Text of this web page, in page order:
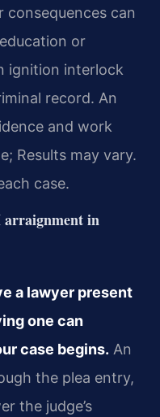
can
or
ignition interlock
record. An
and work
Results may vary.
case.
arraignment in
a lawyer present
one can
case begins. An
the plea entry,
the judge’s